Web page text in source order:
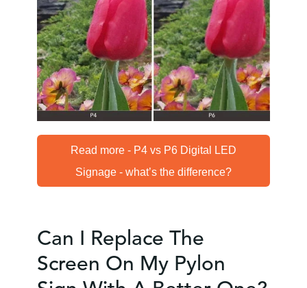
Read more - P4 vs P6 Digital LED
Signage - what’s the difference?
Can I Replace The
Screen On My Pylon